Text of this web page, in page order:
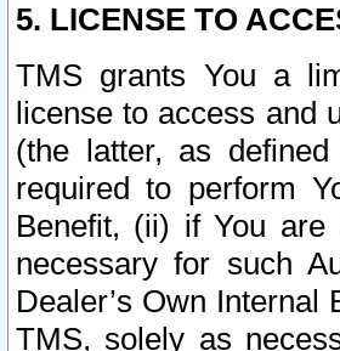
5. LICENSE TO
TMS grants You a
license to access and
(the latter, as
required to perform
Benefit, (ii) if You
necessary for such
Dealer’s Own
TMS, solely as